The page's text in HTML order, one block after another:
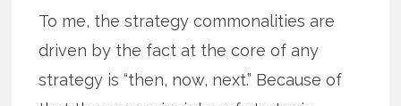
To me, the strategy commonalities are
driven by the fact at the core of any
strategy is “then, now, next.” Because of